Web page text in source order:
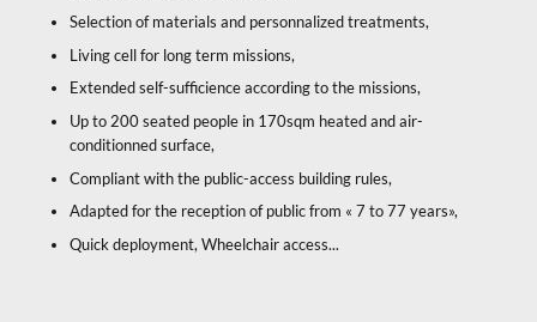
Selection of materials and personnalized treatments,
Living cell for long term missions,
Extended self-sufficience according to the missions,
Up to 200 seated people in 170sqm heated and air-
conditionned surface,
Compliant with the public-access building rules,
Adapted for the reception of public from « 7 to 77 years»,
Quick deployment, Wheelchair access...